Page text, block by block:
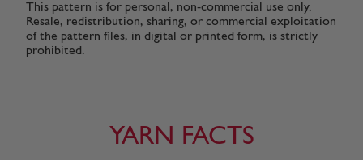
This pattern is for personal, non-commercial use only.
Resale, redistribution, sharing, or commercial exploitation
of the pattern files, in digital or printed form, is strictly
prohibited.
YARN FACTS